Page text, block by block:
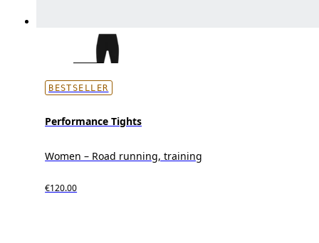
BESTSELLER
Performance Tights
Women – Road running, training
€120.00